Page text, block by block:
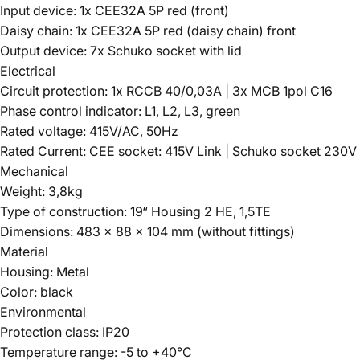
Input device: 1x CEE32A 5P red (front)
Daisy chain: 1x CEE32A 5P red (daisy chain) front
Output device: 7x Schuko socket with lid
Electrical
Circuit protection: 1x RCCB 40/0,03A | 3x MCB 1pol C16
Phase control indicator: L1, L2, L3, green
Rated voltage: 415V/AC, 50Hz
Rated Current: CEE socket: 415V Link | Schuko socket 230V
Mechanical
Weight: 3,8kg
Type of construction: 19“ Housing 2 HE, 1,5TE
Dimensions: 483 x 88 x 104 mm (without fittings)
Material
Housing: Metal
Color: black
Environmental
Protection class: IP20
Temperature range: -5 to +40°C